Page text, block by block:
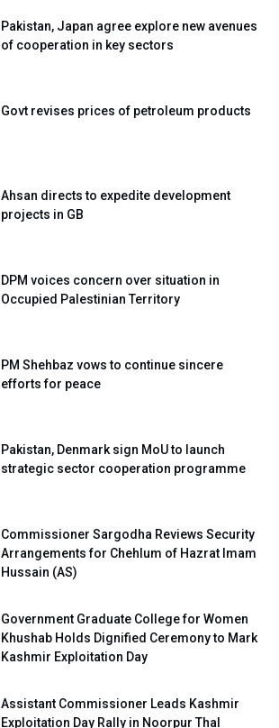
Pakistan, Japan agree explore new avenues
of cooperation in key sectors
Govt revises prices of petroleum products
Ahsan directs to expedite development
projects in GB
DPM voices concern over situation in
Occupied Palestinian Territory
PM Shehbaz vows to continue sincere
efforts for peace
Pakistan, Denmark sign MoU to launch
strategic sector cooperation programme
Commissioner Sargodha Reviews Security
Arrangements for Chehlum of Hazrat Imam
Hussain (AS)
Government Graduate College for Women
Khushab Holds Dignified Ceremony to Mark
Kashmir Exploitation Day
Assistant Commissioner Leads Kashmir
Exploitation Day Rally in Noorpur Thal